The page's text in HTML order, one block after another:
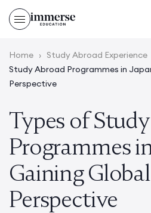
Home › Study Abroad Experience
Study Abroad Programmes in
Perspective
Types of
Programmes
Gaining Global
Perspective